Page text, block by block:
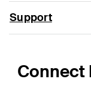
Support
Connect